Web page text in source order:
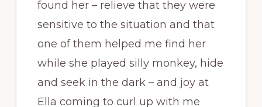
found her – relieve that they were
sensitive to the situation and that
one of them helped me find her
while she played silly monkey, hide
and seek in the dark – and joy at
Ella coming to curl up with me